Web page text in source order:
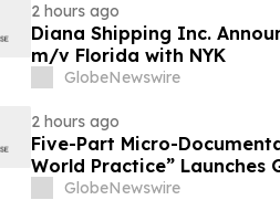
2 hours ago
Diana Shipping Inc.
m/v Florida with NYK
GlobeNewswire
2 hours ago
Five-Part Micro-
World Practice” Launches
GlobeNewswire